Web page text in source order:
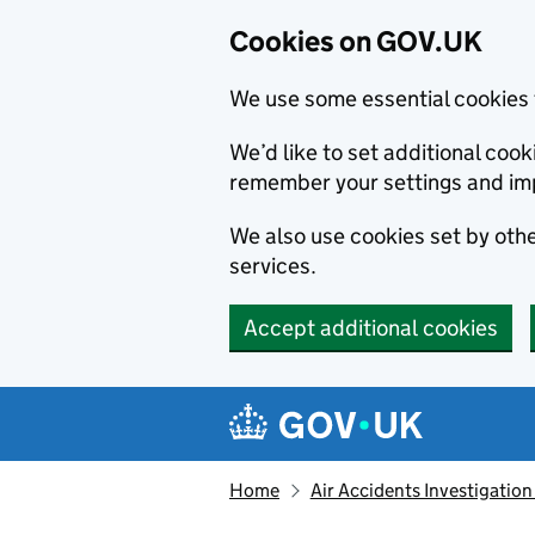
Cookies on GOV.UK
We use some essential
We’d like to set additional
remember your settings and
We also use cookies set by
services.
Accept additional cookies
Navigation menu
Home Air Accidents